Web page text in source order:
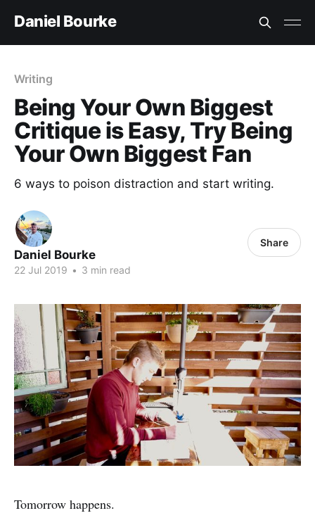
Daniel Bourke
Writing
Being Your Own Biggest
Critique is Easy, Try Being
Your Own Biggest Fan
6 ways to poison distraction and start writing.
Daniel Bourke
22 Jul 2019 • 3 min read
Share
Tomorrow happens.